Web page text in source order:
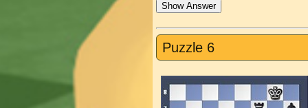
Show Answer
Puzzle 6